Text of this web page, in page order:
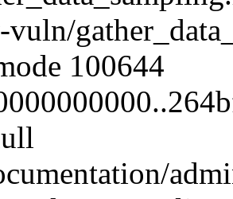
100644